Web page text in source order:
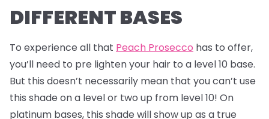
DIFFERENT BASES
To experience all that Peach Prosecco has to offer,
you’ll need to pre lighten your hair to a level 10 base.
But this doesn’t necessarily mean that you can’t use
this shade on a level or two up from level 10! On
platinum bases, this shade will show up as a true